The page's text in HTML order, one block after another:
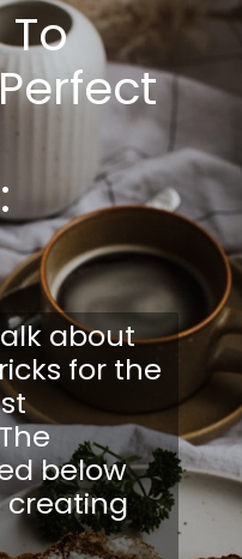
about
for the
below
creating